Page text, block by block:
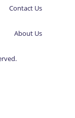
Contact Us
About Us